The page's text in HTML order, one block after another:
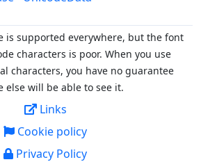
is supported everywhere, but the font
characters is poor. When you use
characters, you have no guarantee
else will be able to see it.
Links
Cookie policy
Privacy Policy